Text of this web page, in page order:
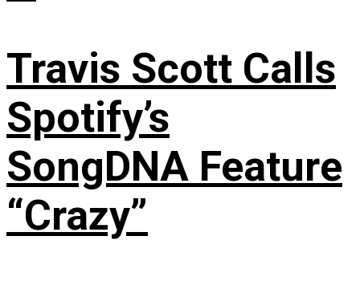
Travis Scott Calls
Spotify’s
SongDNA Feature
“Crazy”